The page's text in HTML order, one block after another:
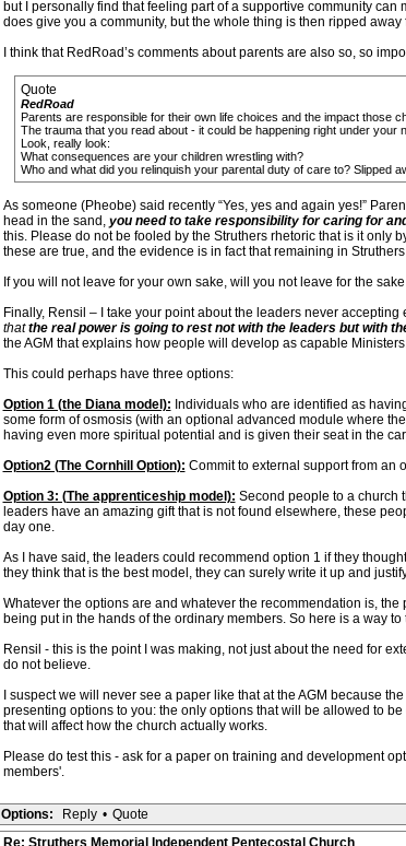
but I personally find that feeling part of a supportive community
does give you a community, but the whole thing is then ripped
I think that RedRoad’s comments about parents are also so, so
Quote
RedRoad
Parents are responsible for their own life choices and the impact those
The trauma that you read about - it could be happening right under your
Look, really look:
What consequences are your children wrestling with?
Who and what did you relinquish your parental duty of care to? Slipped
As someone (Pheobe) said recently “Yes, yes and again yes!”
head in the sand, you need to take responsibility for caring for
this. Please do not be fooled by the Struthers rhetoric that is it only
these are true, and the evidence is in fact that remaining in
If you will not leave for your own sake, will you not leave for the
Finally, Rensil – I take your point about the leaders never
thatthe real power is going to rest not with the leaders but with
the AGM that explains how people will develop as capable
This could perhaps have three options:
Option 1 (the Diana model): Individuals who are identified as
some form of osmosis (with an optional advanced module where
having even more spiritual potential and is given their seat in the
Option2 (The Cornhill Option): Commit to external support from an
Option 3: (The apprenticeship model): Second people to a church
leaders have an amazing gift that is not found elsewhere, these
day one.
As I have said, the leaders could recommend option 1 if they
they think that is the best model, they can surely write it up and
Whatever the options are and whatever the recommendation is, the
being put in the hands of the ordinary members. So here is a way
Rensil - this is the point I was making, not just about the need for
do not believe.
I suspect we will never see a paper like that at the AGM because
presenting options to you: the only options that will be allowed to
that will affect how the church actually works.
Please do test this - ask for a paper on training and development
members'.
Options: Reply • Quote
Re: Struthers Memorial Independent Pentecostal Church